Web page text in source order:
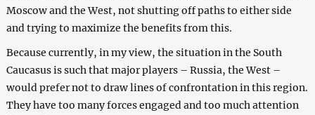
Moscow and the West, not shutting off paths to either side
and trying to maximize the benefits from this.
Because currently, in my view, the situation in the South
Caucasus is such that major players – Russia, the West –
would prefer not to draw lines of confrontation in this region.
They have too many forces engaged and too much attention